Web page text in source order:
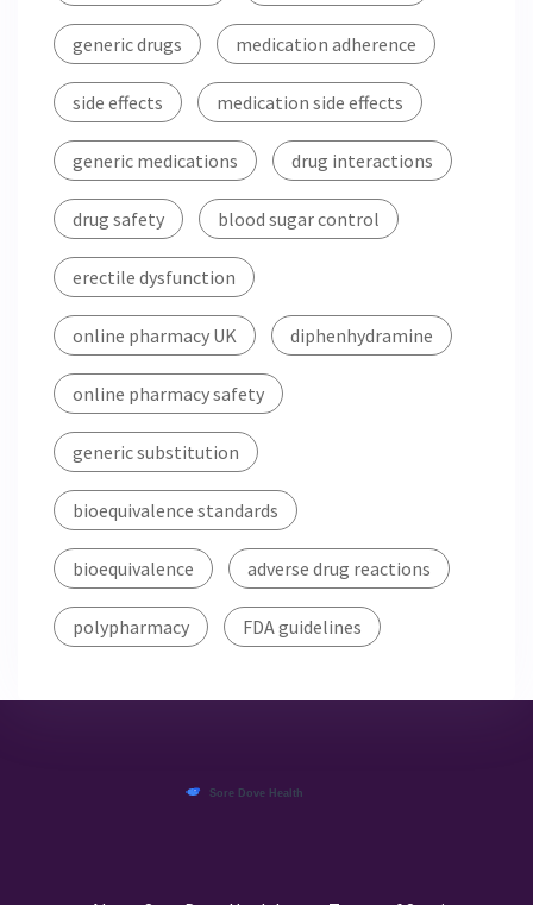
generic drugs medication adherence
side effects medication side effects
generic medications drug interactions
drug safety blood sugar control
erectile dysfunction
online pharmacy UK diphenhydramine
online pharmacy safety
generic substitution
bioequivalence standards
bioequivalence adverse drug reactions
polypharmacy FDA guidelines